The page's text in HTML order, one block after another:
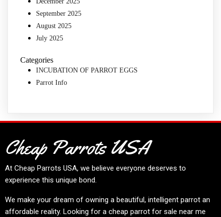
September 2025
August 2025
July 2025
Categories
INCUBATION OF PARROT EGGS
Parrot Info
Cheap Parrots USA
At Cheap Parrots USA, we believe everyone deserves to
experience this unique bond.
We make your dream of owning a beautiful, intelligent parrot an
affordable reality. Looking for a cheap parrot for sale near me